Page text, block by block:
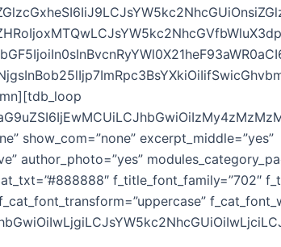
show_com=”none” excerpt_middle=”yes”
author_photo=”yes”
f_title_font_family=”702″